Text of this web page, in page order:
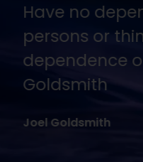
No one is
Truth except
their hunger